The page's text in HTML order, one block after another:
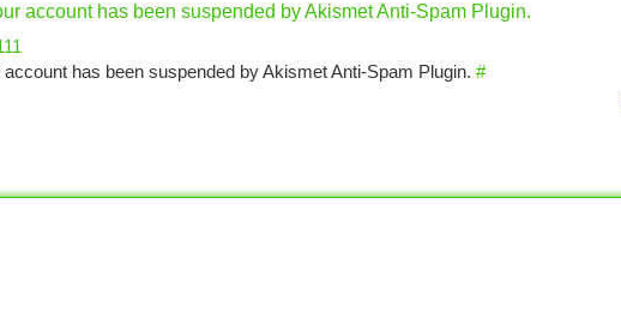
account has been suspended by Akismet Anti-Spam Plugin.
has been suspended by Akismet Anti-Spam Plugin. #